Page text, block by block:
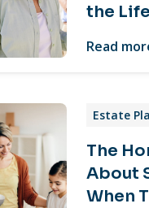
the
Read
Estate
The
About
When